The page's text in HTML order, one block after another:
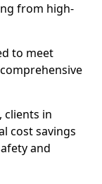
from high-
to meet
clients in
cost savings
and